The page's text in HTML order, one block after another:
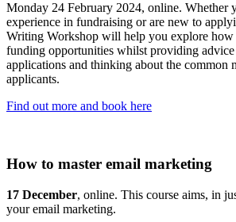
Monday 24 February 2024, online. Whether
experience in fundraising or are new to
Writing Workshop will help you explore
funding opportunities whilst providing
applications and thinking about the common
applicants.
Find out more and book here
How to master email marketing
17 December, online. This course aims, in
your email marketing.